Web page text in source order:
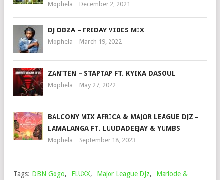
Mophela December 2, 2021
DJ OBZA – FRIDAY VIBES MIX
Mophela March 19, 2022
ZAN’TEN – STAPTAP FT. KYIKA DASOUL
Mophela May 27, 2022
BALCONY MIX AFRICA & MAJOR LEAGUE DJZ –
LAMALANGA FT. LUUDADEEJAY & YUMBS
Mophela September 18, 2023
Tags: DBN Gogo, FLUXX, Major League DJz,
Marlode &